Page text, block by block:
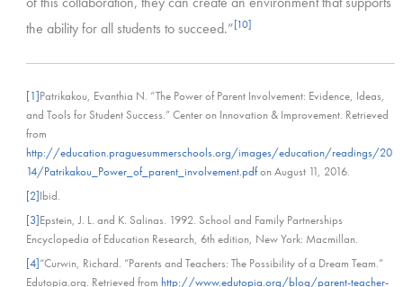
the ability for all students to succeed.”[10]
[1]Patrikakou, Evanthia N. “The Power of Parent Involvement: Evidence, Ideas,
and Tools for Student Success.” Center on Innovation & Improvement. Retrieved
from
http://education.praguesummerschools.org/images/education/readings/20
14/Patrikakou_Power_of_parent_involvement.pdfon August 11, 2016.
[2]Ibid.
[3]Epstein, J. L. and K. Salinas. 1992. School and Family Partnerships
Encyclopedia of Education Research, 6th edition, New York: Macmillan.
[4]“Curwin, Richard. “Parents and Teachers: The Possibility of a Dream Team.”
Edutopia.org. Retrieved from http://www.edutopia.org/blog/parent-teacher-